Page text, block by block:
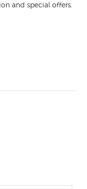
and special offers.